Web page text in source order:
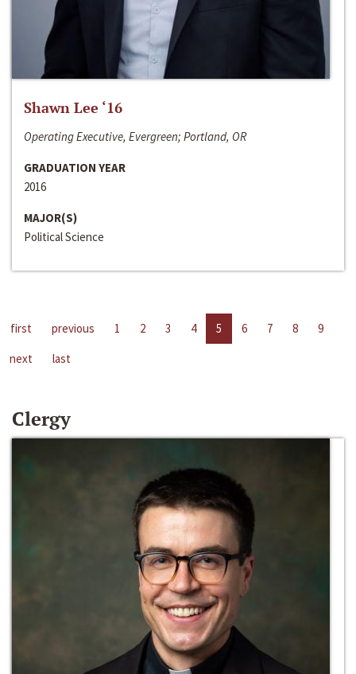
Shawn Lee ‘16
Operating Executive, Evergreen; Portland, OR
GRADUATION YEAR
2016
MAJOR(S)
Political Science
first previous 1 2 3 4 5 6 7 8
9
next
last
Clergy